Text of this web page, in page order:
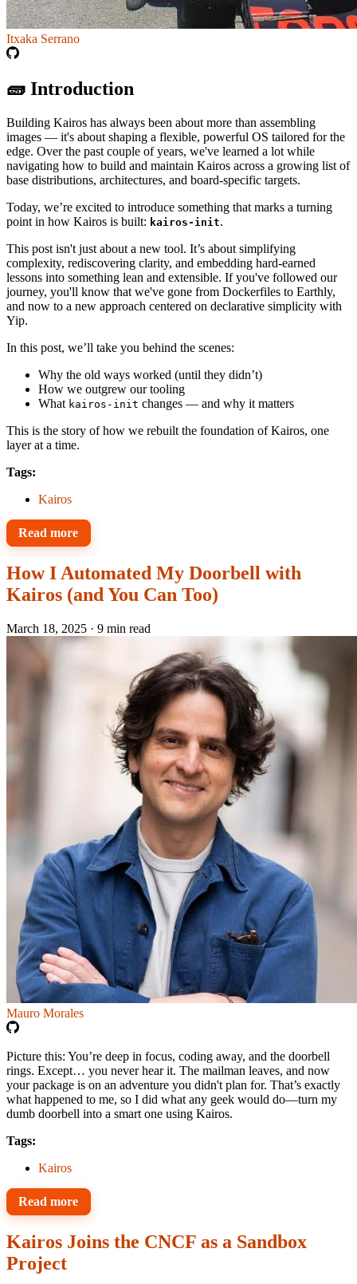
Itxaka Serrano
🧱 Introduction
Building Kairos has always been about more than assembling
images — it's about shaping a flexible, powerful OS tailored for the
edge. Over the past couple of years, we've learned a lot while
navigating how to build and maintain Kairos across a growing list of
base distributions, architectures, and board-specific targets.
Today, we’re excited to introduce something that marks a turning
point in how Kairos is built: kairos-init.
This post isn't just about a new tool. It’s about simplifying
complexity, rediscovering clarity, and embedding hard-earned
lessons into something lean and extensible. If you've followed our
journey, you'll know that we've gone from Dockerfiles to Earthly,
and now to a new approach centered on declarative simplicity with
Yip.
In this post, we’ll take you behind the scenes:
Why the old ways worked (until they didn’t)
How we outgrew our tooling
What kairos-init changes — and why it matters
This is the story of how we rebuilt the foundation of Kairos, one
layer at a time.
Tags:
Kairos
Read more
How I Automated My Doorbell with
Kairos (and You Can Too)
March 18, 2025 · 9 min read
Mauro Morales
Picture this: You’re deep in focus, coding away, and the doorbell
rings. Except… you never hear it. The mailman leaves, and now
your package is on an adventure you didn't plan for. That’s exactly
what happened to me, so I did what any geek would do—turn my
dumb doorbell into a smart one using Kairos.
Tags:
Kairos
Read more
Kairos Joins the CNCF as a Sandbox
Project